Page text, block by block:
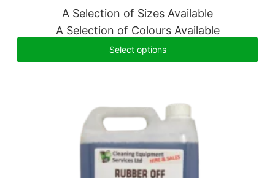
A Selection of Sizes Available
A Selection of Colours Available
Select options